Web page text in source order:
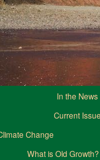
In the News
Current
Change
What is Old Growth?